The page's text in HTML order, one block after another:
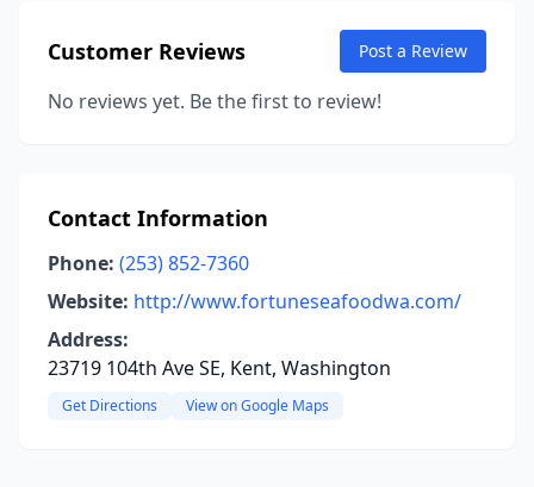
Customer Reviews Post a Review
No reviews yet. Be the first to review!
Contact Information
Phone: (253) 852-7360
Website: http://www.fortuneseafoodwa.com/
Address:
23719 104th Ave SE, Kent, Washington
Get Directions View on Google Maps